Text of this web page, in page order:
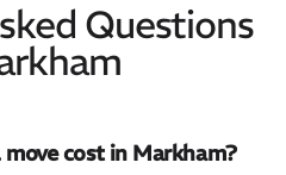
Questions
cost in Markham?